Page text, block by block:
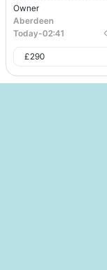
Owner
Aberdeen
Today-02:41
£290